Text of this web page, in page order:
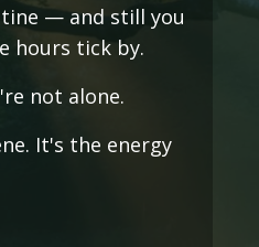
— and still you
hours tick by.
not alone.
It's the energy